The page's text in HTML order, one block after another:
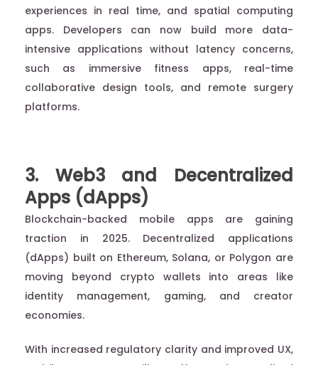
experiences in real time, and spatial computing
apps. Developers can now build more data-
intensive applications without latency concerns,
such as immersive fitness apps, real-time
collaborative design tools, and remote surgery
platforms.
3. Web3 and Decentralized
Apps (dApps)
Blockchain-backed mobile apps are gaining
traction in 2025. Decentralized applications
(dApps) built on Ethereum, Solana, or Polygon are
moving beyond crypto wallets into areas like
identity management, gaming, and creator
economies.
With increased regulatory clarity and improved UX,